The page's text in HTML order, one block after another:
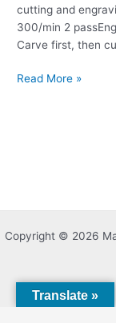
cutting and
300/min 2
Carve first, then
Read More »
Copyright © 2026
Translate »